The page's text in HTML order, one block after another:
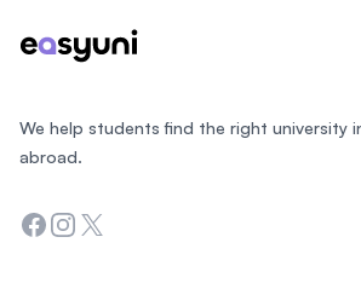
We help students find the right university
abroad.
Facebook
Instagram
Twitter